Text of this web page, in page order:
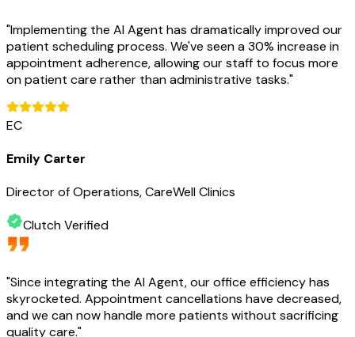
"Implementing the AI Agent has dramatically improved our
patient scheduling process. We've seen a 30% increase in
appointment adherence, allowing our staff to focus more
on patient care rather than administrative tasks."
EC
Emily Carter
Director of Operations, CareWell Clinics
Clutch Verified
"Since integrating the AI Agent, our office efficiency has
skyrocketed. Appointment cancellations have decreased,
and we can now handle more patients without sacrificing
quality care."